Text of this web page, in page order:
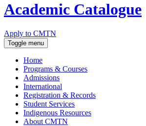
Academic Catalogue
Apply to CMTN
Toggle menu
Home
Programs & Courses
Admissions
International
Registration & Records
Student Services
Indigenous Resources
About CMTN